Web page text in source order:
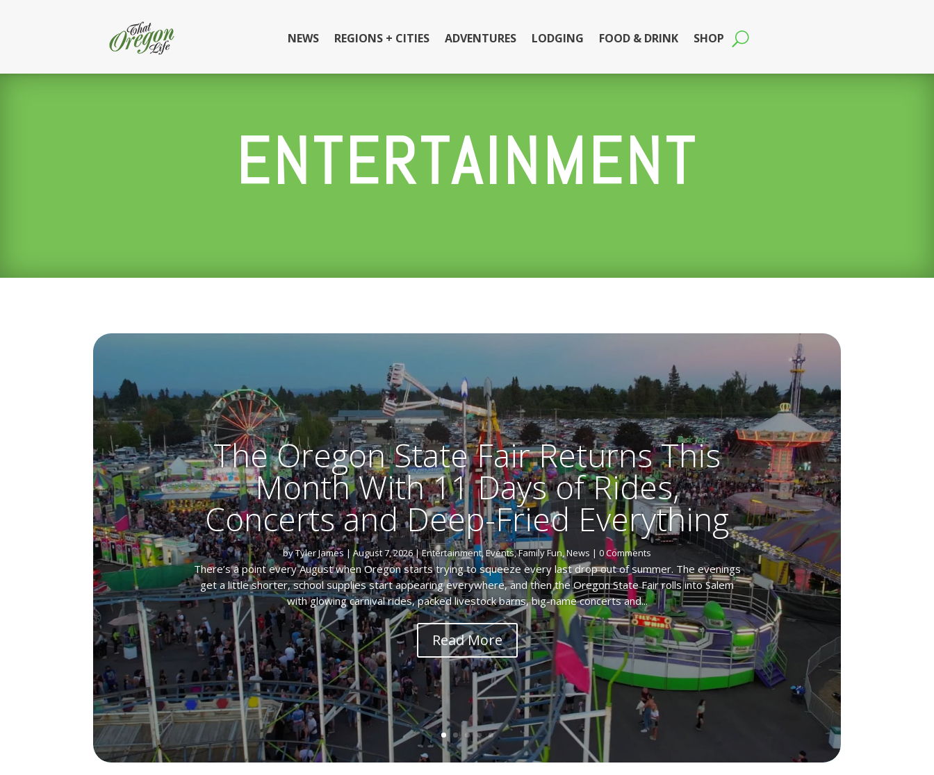
NEWS REGIONS + CITIES ADVENTURES LODGING FOOD & DRINK SHOP
ENTERTAINMENT
The Oregon State Fair Returns This
Month With 11 Days of Rides,
Concerts and Deep-Fried Everything
byTyler James |August 7, 2026|Entertainment,Events,Family Fun,News | 0 Comments
There’s a point every August when Oregon starts trying to squeeze every last drop out of summer. The evenings
get a little shorter, school supplies start appearing everywhere, and then the Oregon State Fair rolls into Salem
with glowing carnival rides, packed livestock barns, big-name concerts and...
Read More